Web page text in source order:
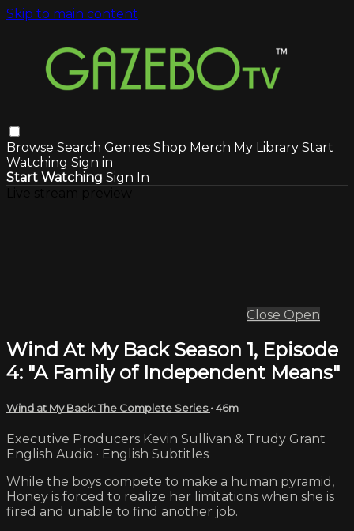
Skip to main content
Browse Search Genres Shop Merch My Library Start
Watching Sign in
Start Watching Sign In
Close Open
Wind At My Back Season 1, Episode
4: "A Family of Independent Means"
Wind at My Back: The Complete Series• 46m
Executive Producers Kevin Sullivan & Trudy Grant
English Audio · English Subtitles
While the boys compete to make a human pyramid,
Honey is forced to realize her limitations when she is
fired and unable to find another job.